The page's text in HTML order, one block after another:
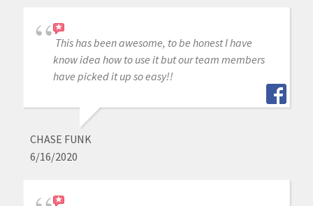
This has been awesome, to be honest I have
know idea how to use it but our team members
have picked it up so easy!!
CHASE FUNK
6/16/2020